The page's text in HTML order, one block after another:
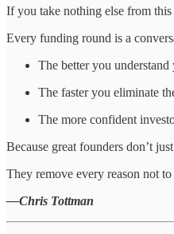
If you take nothing else from this
Every funding round is a
The better you
The faster you eliminate
The more confident
Because great founders don’t
They remove every reason not
—Chris Tottman